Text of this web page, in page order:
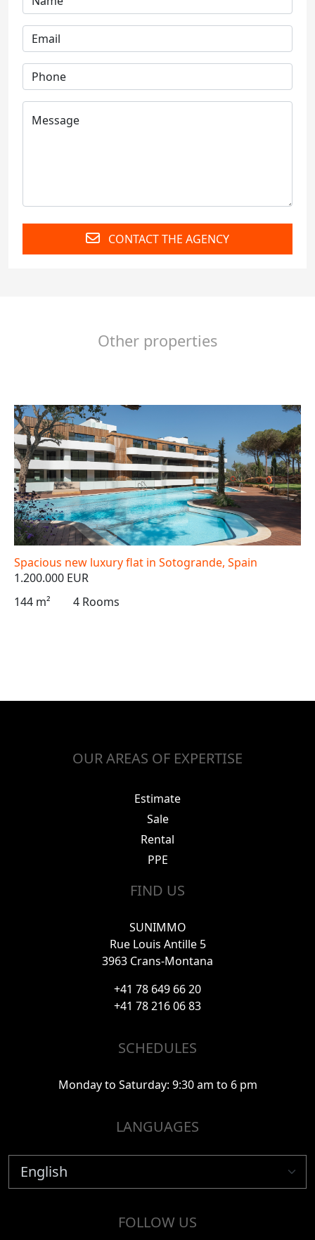
CONTACT THE AGENCY
Other properties
Spacious new luxury flat in Sotogrande, Spain
1.200.000 EUR
144 m²
4 Rooms
OUR AREAS OF EXPERTISE
Estimate
Sale
Rental
PPE
FIND US
SUNIMMO
Rue Louis Antille 5
3963 Crans-Montana
+41 78 649 66 20
+41 78 216 06 83
SCHEDULES
Monday to Saturday: 9:30 am to 6 pm
LANGUAGES
FOLLOW US